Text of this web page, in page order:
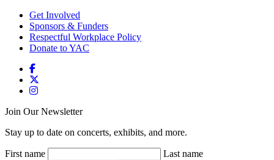
Get Involved
Sponsors & Funders
Respectful Workplace Policy
Donate to YAC
Join Our Newsletter
Stay up to date on concerts, exhibits, and more.
First name
Last name